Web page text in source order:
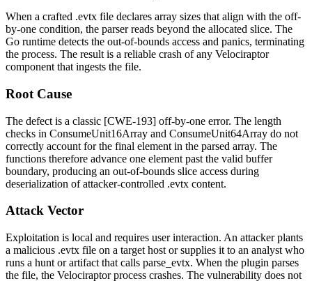
When a crafted .evtx file declares array sizes that align with the off-
by-one condition, the parser reads beyond the allocated slice. The
Go runtime detects the out-of-bounds access and panics, terminating
the process. The result is a reliable crash of any Velociraptor
component that ingests the file.
Root Cause
The defect is a classic [CWE-193] off-by-one error. The length
checks in ConsumeUnit16Array and ConsumeUnit64Array do not
correctly account for the final element in the parsed array. The
functions therefore advance one element past the valid buffer
boundary, producing an out-of-bounds slice access during
deserialization of attacker-controlled .evtx content.
Attack Vector
Exploitation is local and requires user interaction. An attacker plants
a malicious .evtx file on a target host or supplies it to an analyst who
runs a hunt or artifact that calls parse_evtx. When the plugin parses
the file, the Velociraptor process crashes. The vulnerability does not